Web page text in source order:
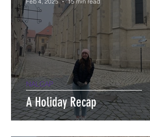
A Holiday Recap
NALCAP